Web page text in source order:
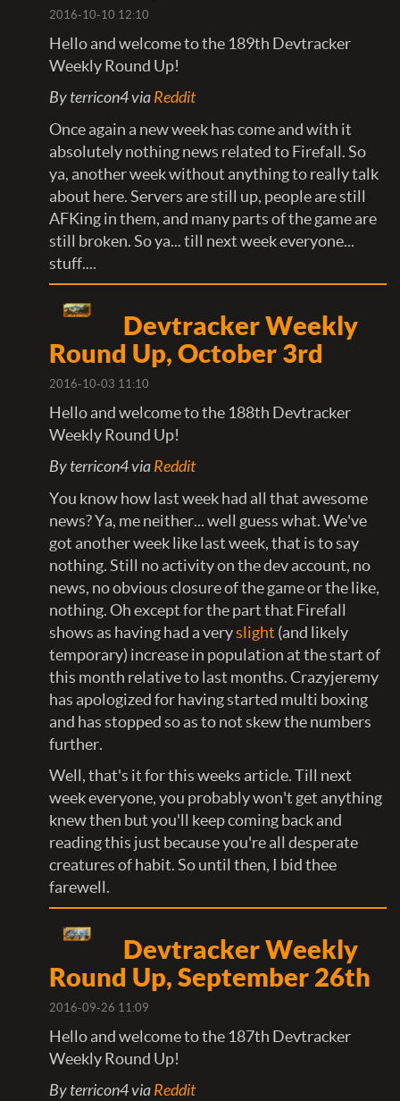
2016-10-10 12:10
Hello and welcome to the 189th Devtracker
Weekly Round Up!
By terricon4 viaReddit
Once again a new week has come and with it
absolutely nothing news related to Firefall. So
ya, another week without anything to really talk
about here. Servers are still up, people are still
AFKing in them, and many parts of the game are
still broken. So ya... till next week everyone...
stuff....
Devtracker Weekly
Round Up, October 3rd
2016-10-03 11:10
Hello and welcome to the 188th Devtracker
Weekly Round Up!
By terricon4 viaReddit
You know how last week had all that awesome
news? Ya, me neither... well guess what. We've
got another week like last week, that is to say
nothing. Still no activity on the dev account, no
news, no obvious closure of the game or the like,
nothing. Oh except for the part that Firefall
shows as having had a veryslight (and likely
temporary) increase in population at the start of
this month relative to last months. Crazyjeremy
has apologized for having started multi boxing
and has stopped so as to not skew the numbers
further.
Well, that's it for this weeks article. Till next
week everyone, you probably won't get anything
knew then but you'll keep coming back and
reading this just because you're all desperate
creatures of habit. So until then, I bid thee
farewell.
Devtracker Weekly
Round Up, September 26th
2016-09-26 11:09
Hello and welcome to the 187th Devtracker
Weekly Round Up!
By terricon4 viaReddit